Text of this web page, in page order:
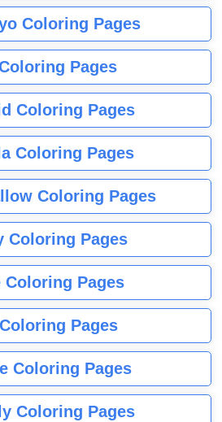
Coloring Pages
Pages
Coloring Pages
Coloring Pages
Coloring Pages
Coloring Pages
Coloring Pages
Pages
Coloring Pages
Coloring Pages